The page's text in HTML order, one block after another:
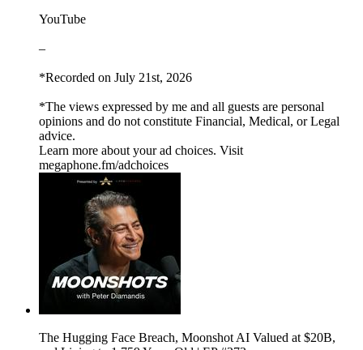
YouTube
–
*Recorded on July 21st, 2026
*The views expressed by me and all guests are personal
opinions and do not constitute Financial, Medical, or Legal
advice.
Learn more about your ad choices. Visit
megaphone.fm/adchoices
The Hugging Face Breach, Moonshot AI Valued at $20B,